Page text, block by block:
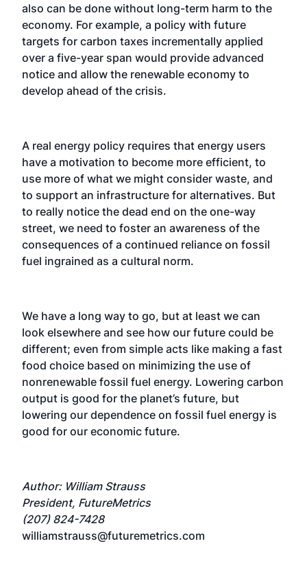
also can be done without long-term harm to the
economy. For example, a policy with future
targets for carbon taxes incrementally applied
over a five-year span would provide advanced
notice and allow the renewable economy to
develop ahead of the crisis.
A real energy policy requires that energy users
have a motivation to become more efficient, to
use more of what we might consider waste, and
to support an infrastructure for alternatives. But
to really notice the dead end on the one-way
street, we need to foster an awareness of the
consequences of a continued reliance on fossil
fuel ingrained as a cultural norm.
We have a long way to go, but at least we can
look elsewhere and see how our future could be
different; even from simple acts like making a fast
food choice based on minimizing the use of
nonrenewable fossil fuel energy. Lowering carbon
output is good for the planet’s future, but
lowering our dependence on fossil fuel energy is
good for our economic future.
Author: William Strauss
President, FutureMetrics
(207) 824-7428
williamstrauss@futuremetrics.com